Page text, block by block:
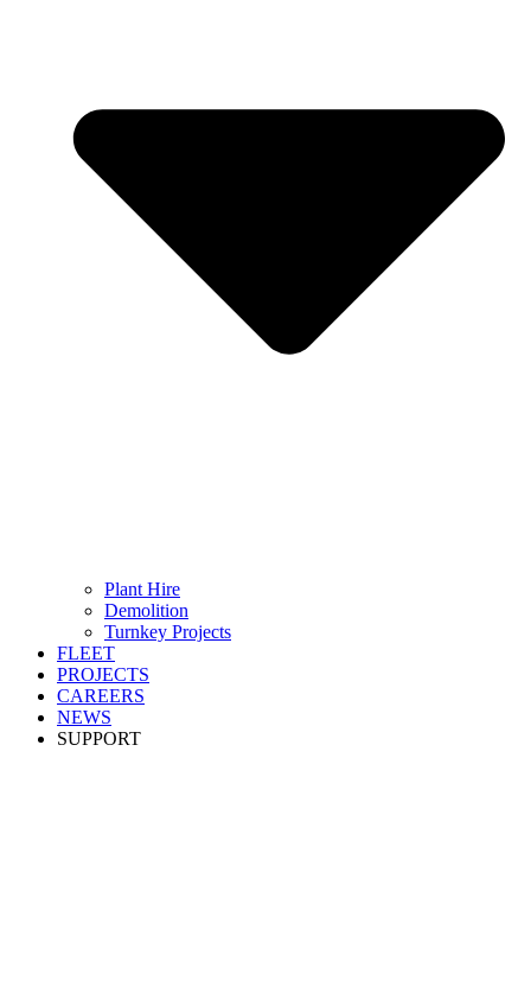
Plant Hire
Demolition
Turnkey Projects
FLEET
PROJECTS
CAREERS
NEWS
SUPPORT